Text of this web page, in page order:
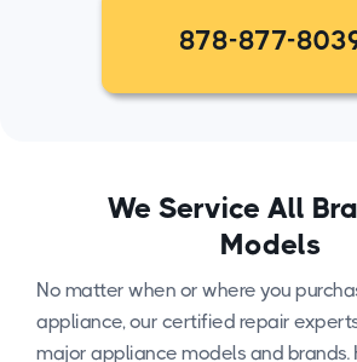
878-877-
We Service All
Models
No matter when or where you
appliance, our certified repair
major appliance models and brands.